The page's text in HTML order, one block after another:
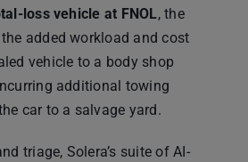
loss vehicle at FNOL, the
added workload and cost
vehicle to a body shop
additional towing
car to a salvage yard.
triage, Solera’s suite of AI-